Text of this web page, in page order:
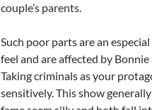
couple’s parents.
Such poor parts are an
feel and are affected by
Taking criminals as your
sensitively. This show